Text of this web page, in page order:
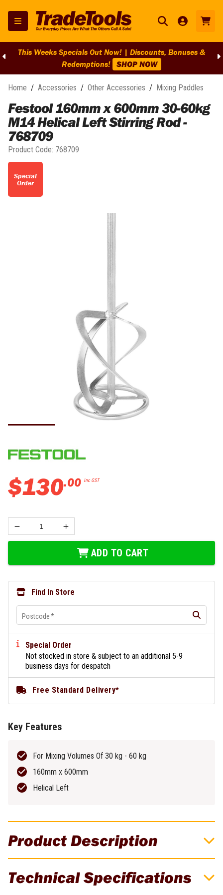
This Weeks Specials Out Now! | Discounts, Bonuses &
Redemptions! SHOP NOW
Home / Accessories / Other Accessories / Mixing Paddles
Festool 160mm x 600mm 30-60kg
M14 Helical Left Stirring Rod -
768709
Product Code: 768709
Special
Order
Product Description
Helical Left Stirring Rod
Technical Specifications
$130.00 Inc GST
ADD TO CART
Find In Store
Postcode*
Special Order
Not stocked in store & subject to an additional 5-9
business days for despatch
Free Standard Delivery*
Key Features
For Mixing Volumes Of 30 kg - 60 kg
160mm x 600mm
Helical Left